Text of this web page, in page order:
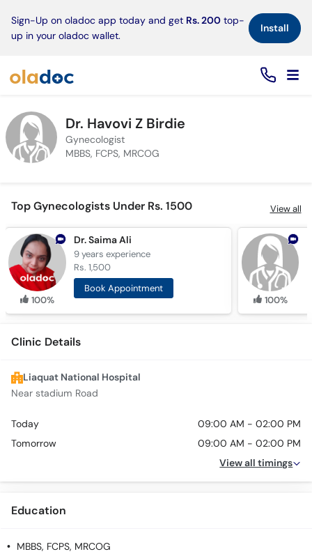
Sign-Up on oladoc app today and get Rs. 200 top-
up in your oladoc wallet.
Install×
Dr. Havovi Z Birdie
Gynecologist
MBBS, FCPS, MRCOG
Top Gynecologists Under Rs. 1500 View all
100%
Dr. Saima Ali
9 yearsexperience
Rs. 1,500
Book Appointment
100%
Clinic Details
Liaquat National Hospital
Near stadium Road
Today
09:00 AM - 02:00 PM
Tomorrow
09:00 AM - 02:00 PM
View all timings
Education
MBBS, FCPS, MRCOG